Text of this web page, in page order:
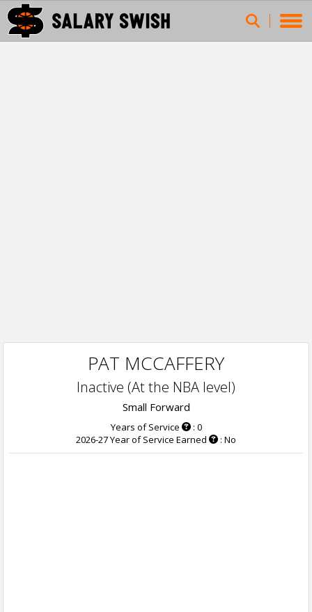
PAT MCCAFFERY
Inactive (At the NBA level)
Small Forward
Years of Service
: 0
2026-27 Year of Service Earned
: No